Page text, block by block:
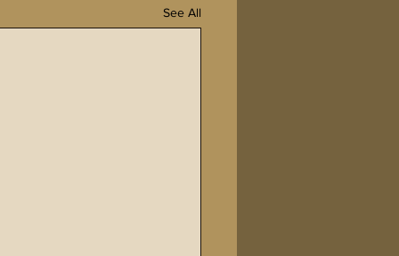
See All